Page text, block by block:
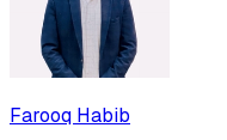
Farooq Habib